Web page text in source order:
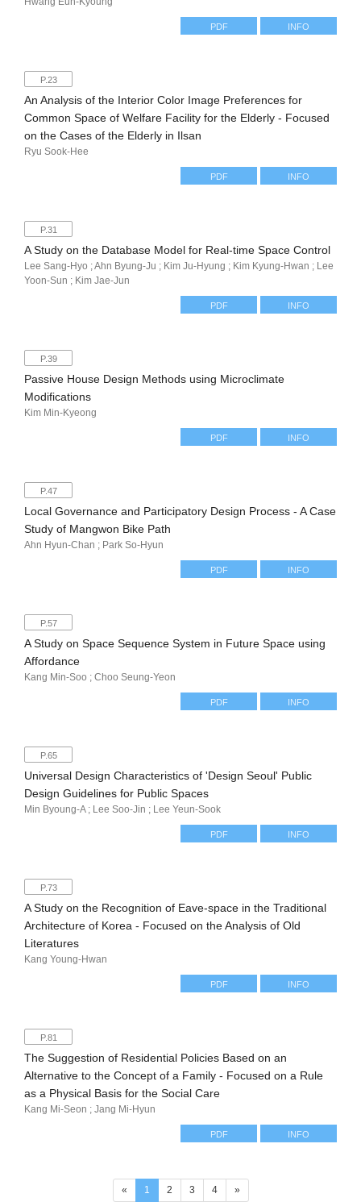
PDF INFO
P.23
An Analysis of the Interior Color Image Preferences for
Common Space of Welfare Facility for the Elderly - Focused
on the Cases of the Elderly in Ilsan
Ryu Sook-Hee
PDF INFO
P.31
A Study on the Database Model for Real-time Space Control
Lee Sang-Hyo ; Ahn Byung-Ju ; Kim Ju-Hyung ; Kim Kyung-Hwan ; Lee
Yoon-Sun ; Kim Jae-Jun
PDF INFO
P.39
Passive House Design Methods using Microclimate
Modifications
Kim Min-Kyeong
PDF INFO
P.47
Local Governance and Participatory Design Process - A Case
Study of Mangwon Bike Path
Ahn Hyun-Chan ; Park So-Hyun
PDF INFO
P.57
A Study on Space Sequence System in Future Space using
Affordance
Kang Min-Soo ; Choo Seung-Yeon
PDF INFO
P.65
Universal Design Characteristics of 'Design Seoul' Public
Design Guidelines for Public Spaces
Min Byoung-A ; Lee Soo-Jin ; Lee Yeun-Sook
PDF INFO
P.73
A Study on the Recognition of Eave-space in the Traditional
Architecture of Korea - Focused on the Analysis of Old
Literatures
Kang Young-Hwan
PDF INFO
P.81
The Suggestion of Residential Policies Based on an
Alternative to the Concept of a Family - Focused on a Rule
as a Physical Basis for the Social Care
Kang Mi-Seon ; Jang Mi-Hyun
PDF INFO
« 1 (current)
2 3 4 »